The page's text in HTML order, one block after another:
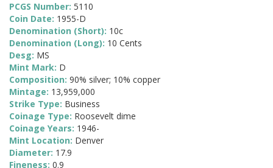
PCGS Number: 5110
Coin Date: 1955-D
Denomination (Short): 10c
Denomination (Long): 10 Cents
Desg: MS
Mint Mark: D
Composition: 90% silver; 10% copper
Mintage: 13,959,000
Strike Type: Business
Coinage Type: Roosevelt dime
Coinage Years: 1946-
Mint Location: Denver
Diameter: 17.9
Fineness: 0.9